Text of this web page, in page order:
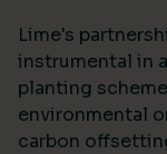
Lime's
instrumental in
planting
environmental
carbon